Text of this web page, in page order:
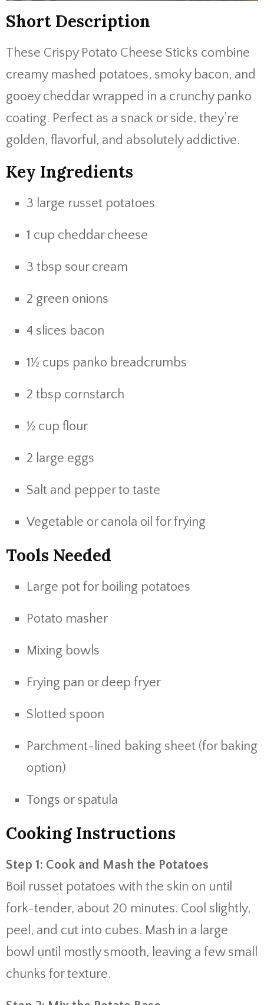
Short Description
These Crispy Potato Cheese Sticks combine
creamy mashed potatoes, smoky bacon, and
gooey cheddar wrapped in a crunchy panko
coating. Perfect as a snack or side, they’re
golden, flavorful, and absolutely addictive.
Key Ingredients
3 large russet potatoes
1 cup cheddar cheese
3 tbsp sour cream
2 green onions
4 slices bacon
1½ cups panko breadcrumbs
2 tbsp cornstarch
½ cup flour
2 large eggs
Salt and pepper to taste
Vegetable or canola oil for frying
Tools Needed
Large pot for boiling potatoes
Potato masher
Mixing bowls
Frying pan or deep fryer
Slotted spoon
Parchment-lined baking sheet (for baking
option)
Tongs or spatula
Cooking Instructions
Step 1: Cook and Mash the Potatoes
Boil russet potatoes with the skin on until
fork-tender, about 20 minutes. Cool slightly,
peel, and cut into cubes. Mash in a large
bowl until mostly smooth, leaving a few small
chunks for texture.